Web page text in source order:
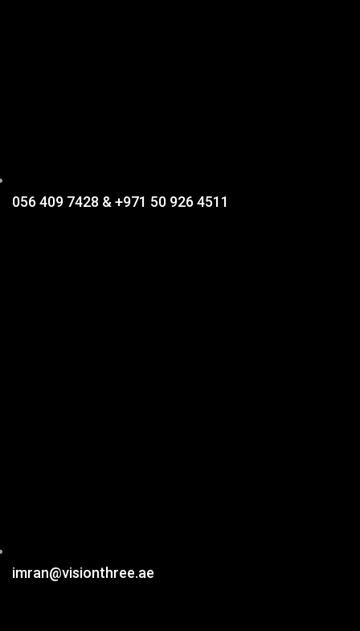
056 409 7428 & +971 50 926 4511
imran@visionthree.ae